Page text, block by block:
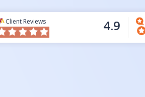
Client Reviews 4.9